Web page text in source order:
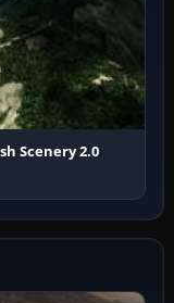
Scenery 2.0